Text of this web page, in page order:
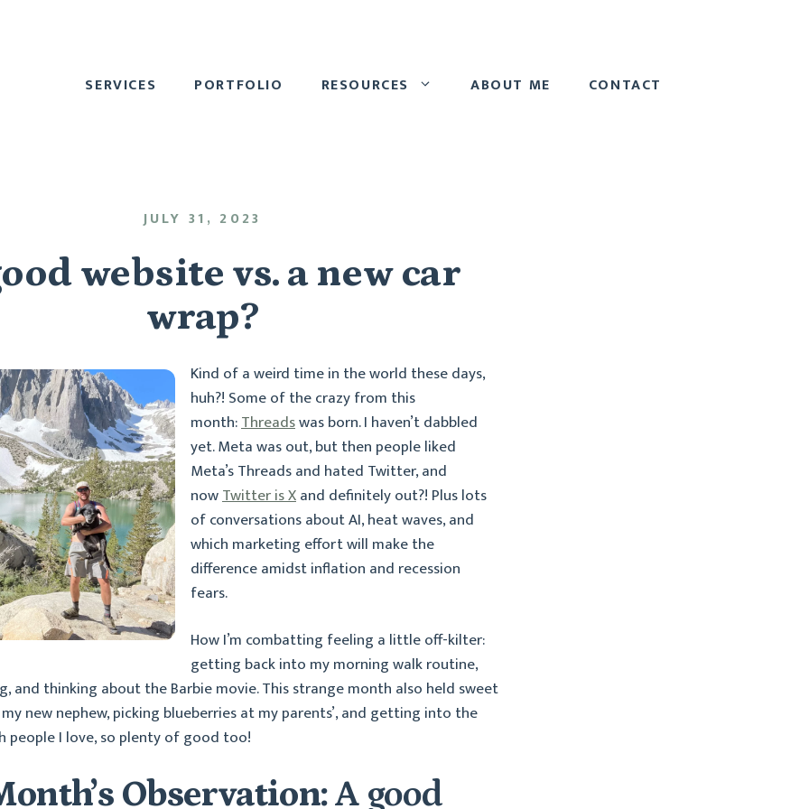
SERVICES PORTFOLIO RESOURCES ABOUT ME CONTACT
JULY 31, 2023
website vs. a new car
wrap?
Kind of a weird time in the world these days,
huh?! Some of the crazy from this
month:Threadswas born. I haven’t dabbled
yet. Meta was out, but then people liked
Meta’s Threads and hated Twitter, and
nowTwitter is Xand definitely out?! Plus lots
of conversations about AI, heat waves, and
which marketing effort will make the
difference amidst inflation and recession
fears.
How I’m combatting feeling a little off-kilter:
getting back into my morning walk routine,
and thinking about the Barbie movie. This strange month also held sweet
new nephew, picking blueberries at my parents’, and getting into the
people I love, so plenty of good too!
Observation:A good